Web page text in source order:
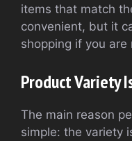
items that match
convenient, but it
shopping if you are
Product Variety
The main reason
simple: the variety